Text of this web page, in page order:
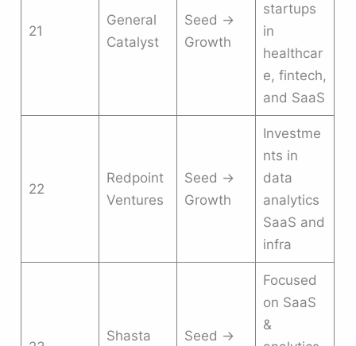
21
General
Catalyst
Seed →
Growth
startups
in
healthcar
e, fintech,
and SaaS
22
Redpoint
Ventures
Seed →
Growth
Investme
nts in
data
analytics
SaaS and
infra
Shasta
Seed →
Focused
on SaaS
&